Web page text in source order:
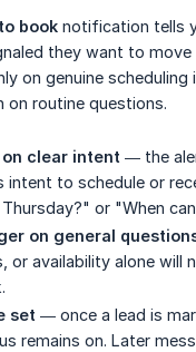
book notification tells
they want to
on genuine scheduling
on routine questions.
clear intent — the
intent to schedule or
or "When
on general
or availability alone will
set — once a lead is
remains on. Later